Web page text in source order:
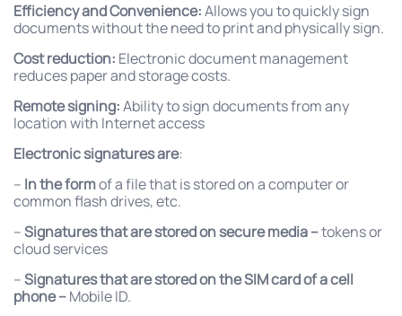
Efficiency and Convenience:Allows you to quickly sign
documents without the need to print and physically sign.
Cost reduction: Electronic document management
reduces paper and storage costs.
Remote signing:Ability to sign documents from any
location with Internet access
Electronic signatures are:
– In the formof a file that is stored on a computer or
common flash drives, etc.
–Signatures that are stored on secure media –tokens or
cloud services
–Signatures that are stored on the SIM card of a cell
phone –Mobile ID.